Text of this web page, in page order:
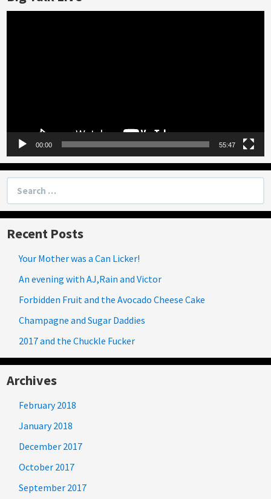
00:00 55:47
for:
Recent Posts
Your Mother was a Can Licker!
An evening with AJ,Rain and Victor
Forbidden Fruit and the Avocado Cheese Cake
Champagne and Sugar Daddies
2017 and the Chuckle Fucker
Archives
February 2018
January 2018
December 2017
October 2017
September 2017